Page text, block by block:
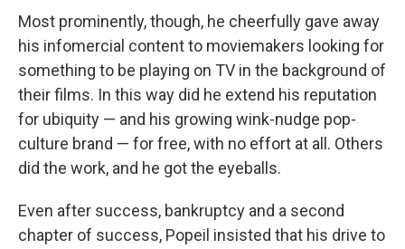
Most prominently, though, he cheerfully gave away
his infomercial content to moviemakers looking for
something to be playing on TV in the background of
their films. In this way did he extend his reputation
for ubiquity — and his growing wink-nudge pop-
culture brand — for free, with no effort at all. Others
did the work, and he got the eyeballs.
Even after success, bankruptcy and a second
chapter of success, Popeil insisted that his drive to